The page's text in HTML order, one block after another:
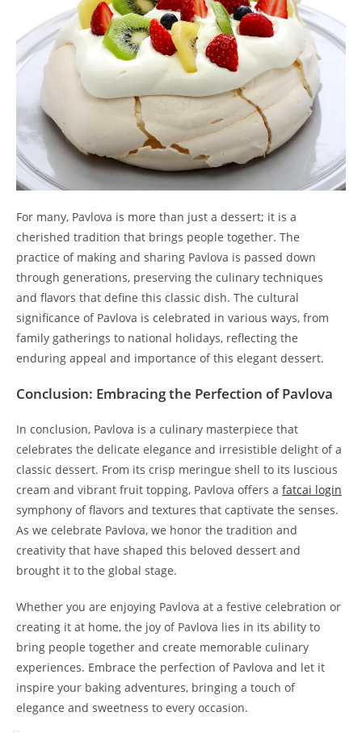
For many, Pavlova is more than just a dessert; it is a
cherished tradition that brings people together. The
practice of making and sharing Pavlova is passed down
through generations, preserving the culinary techniques
and flavors that define this classic dish. The cultural
significance of Pavlova is celebrated in various ways, from
family gatherings to national holidays, reflecting the
enduring appeal and importance of this elegant dessert.
Conclusion: Embracing the Perfection of Pavlova
In conclusion, Pavlova is a culinary masterpiece that
celebrates the delicate elegance and irresistible delight of a
classic dessert. From its crisp meringue shell to its luscious
cream and vibrant fruit topping, Pavlova offers a fatcai login
symphony of flavors and textures that captivate the senses.
As we celebrate Pavlova, we honor the tradition and
creativity that have shaped this beloved dessert and
brought it to the global stage.
Whether you are enjoying Pavlova at a festive celebration or
creating it at home, the joy of Pavlova lies in its ability to
bring people together and create memorable culinary
experiences. Embrace the perfection of Pavlova and let it
inspire your baking adventures, bringing a touch of
elegance and sweetness to every occasion.